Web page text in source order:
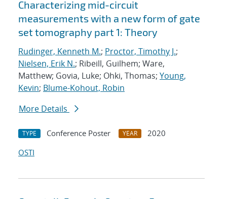
Characterizing mid-circuit
measurements with a new form of gate
set tomography part 1: Theory
Rudinger, Kenneth M.; Proctor, Timothy J.;
Nielsen, Erik N.; Ribeill, Guilhem; Ware,
Matthew; Govia, Luke; Ohki, Thomas; Young,
Kevin; Blume-Kohout, Robin
More Details
TYPE Conference Poster YEAR
2020
OSTI